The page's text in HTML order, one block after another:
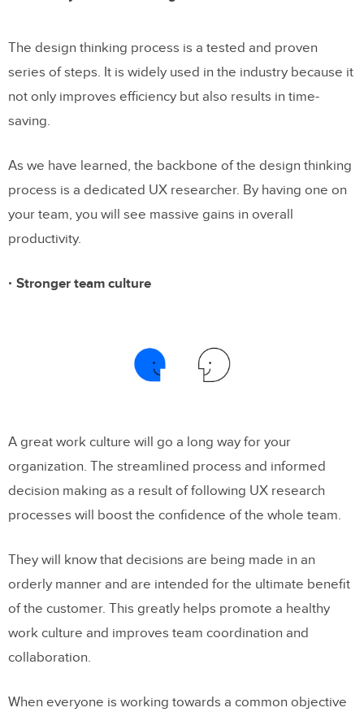
The design thinking process is a tested and proven
series of steps. It is widely used in the industry because it
not only improves efficiency but also results in time-
saving.
As we have learned, the backbone of the design thinking
process is a dedicated UX researcher. By having one on
your team, you will see massive gains in overall
productivity.
Stronger team culture
A great work culture will go a long way for your
organization. The streamlined process and informed
decision making as a result of following UX research
processes will boost the confidence of the whole team.
They will know that decisions are being made in an
orderly manner and are intended for the ultimate benefit
of the customer. This greatly helps promote a healthy
work culture and improves team coordination and
collaboration.
When everyone is working towards a common objective